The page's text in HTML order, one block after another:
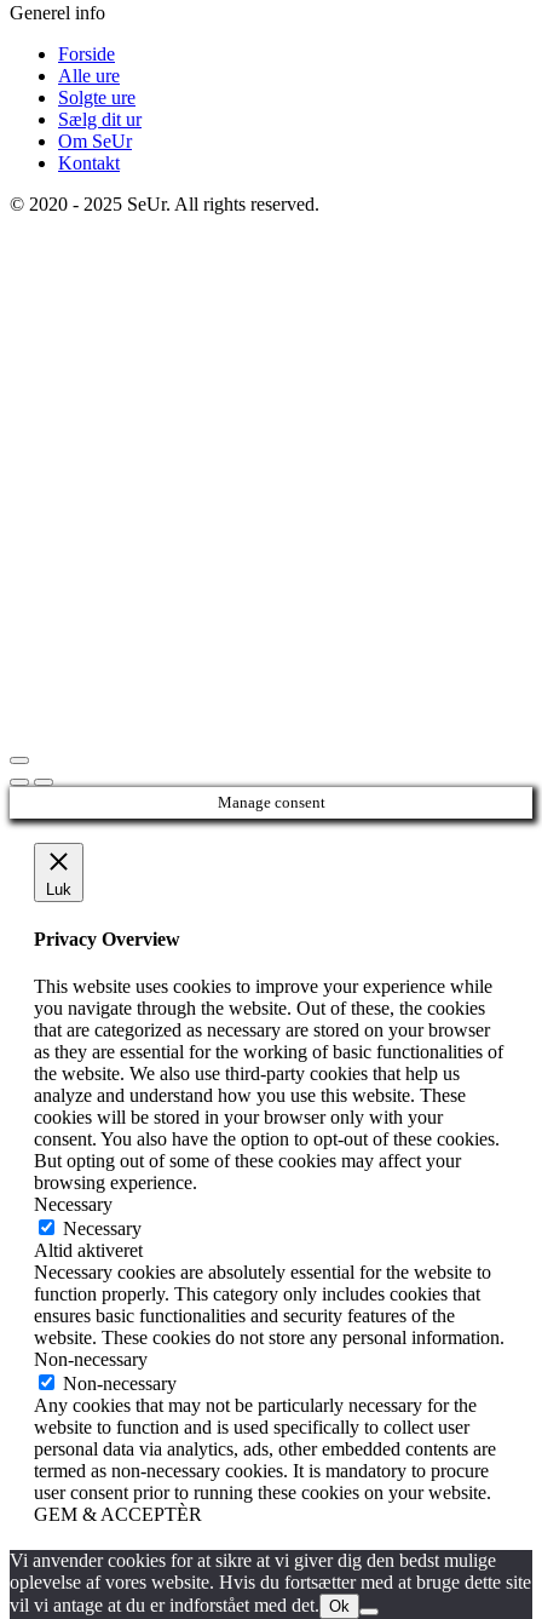
Generel info
Forside
Alle ure
Solgte ure
Sælg dit ur
Om SeUr
Kontakt
© 2020 - 2025 SeUr. All rights reserved.
Manage consent
Luk
Privacy Overview
This website uses cookies to improve your experience while
you navigate through the website. Out of these, the cookies
that are categorized as necessary are stored on your browser
as they are essential for the working of basic functionalities of
the website. We also use third-party cookies that help us
analyze and understand how you use this website. These
cookies will be stored in your browser only with your
consent. You also have the option to opt-out of these cookies.
But opting out of some of these cookies may affect your
browsing experience.
Necessary
Necessary
Altid aktiveret
Necessary cookies are absolutely essential for the website to
function properly. This category only includes cookies that
ensures basic functionalities and security features of the
website. These cookies do not store any personal information.
Non-necessary
Non-necessary
Any cookies that may not be particularly necessary for the
website to function and is used specifically to collect user
personal data via analytics, ads, other embedded contents are
termed as non-necessary cookies. It is mandatory to procure
user consent prior to running these cookies on your website.
GEM & ACCEPTÈR
Vi anvender cookies for at sikre at vi giver dig den bedst mulige
oplevelse af vores website. Hvis du fortsætter med at bruge dette site
vil vi antage at du er indforstået med det. Ok